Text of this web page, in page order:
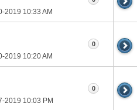
2019 10:33 AM
2019 10:20 AM
0
2019 10:03 PM
0